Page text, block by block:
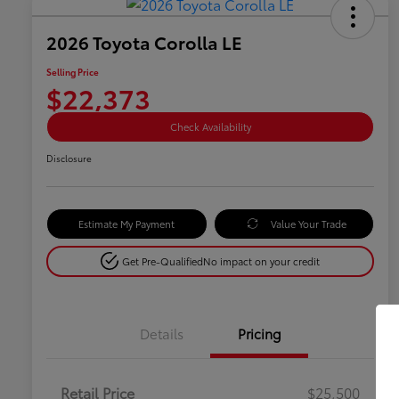
2026 Toyota Corolla LE
Selling Price
$22,373
Check Availability
Disclosure
Estimate My Payment Value Your Trade
Get Pre-QualifiedNo impact on your credit
Details Pricing
Retail Price
$25,500